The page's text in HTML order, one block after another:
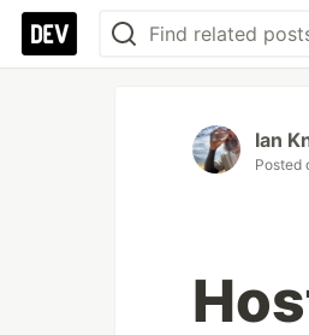
Ian
Posted